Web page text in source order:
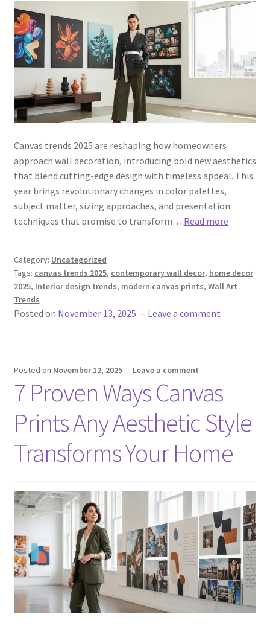
Canvas trends 2025 are reshaping how homeowners
approach wall decoration, introducing bold new aesthetics
that blend cutting-edge design with timeless appeal. This
year brings revolutionary changes in color palettes,
subject matter, sizing approaches, and presentation
techniques that promise to transform… Read more
Category: Uncategorized
Tags: canvas trends 2025, contemporary wall decor, home decor
2025, Interior design trends, modern canvas prints, Wall Art
Trends
Posted on November 13, 2025 — Leave a comment
Posted on November 12, 2025— Leave a comment
7 Proven Ways Canvas
Prints Any Aesthetic Style
Transforms Your Home